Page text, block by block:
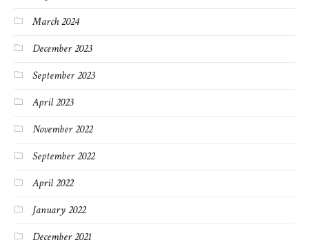
March 2024
December 2023
September 2023
April 2023
November 2022
September 2022
April 2022
January 2022
December 2021